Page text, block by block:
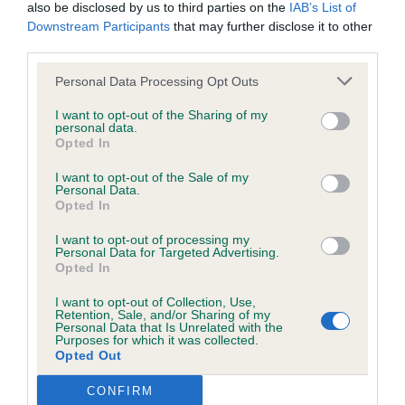
also be disclosed by us to third parties on the IAB’s List of
Downstream Participants that may further disclose it to other
Personal Data Processing Opt Outs
I want to opt-out of the Sharing of my
personal data.
Opted In
I want to opt-out of the Sale of my
Personal Data.
Opted In
I want to opt-out of processing my
Personal Data for Targeted Advertising.
Opted In
I want to opt-out of Collection, Use,
Retention, Sale, and/or Sharing of my
Personal Data that Is Unrelated with the
Purposes for which it was collected.
Opted Out
CONFIRM
1st Bennett’s Gold Totem Ma Belle (IMP RUS).
Quality 22 month old bitch in lovely golden coat,
feminine head and expression, with good
pigmentation and correct bite. Nicely balanced
throughout and not exaggerated in anyway. Good
length of neck and well placed shoulders. Good
and straight hocks. Good topline. Moved well with
drive and a good stride.
2nd Taylor’s Stormford Honeysuckle ShCM.
Another super quality bitch that I have had the
pleasure of judging before. At 10 years old she can
was posted;
complained of;
factually inaccurate or opinions not supported by fact;
information about the person who posted the
Confirmation of whether you consent to your name
and/or email address being provided to the poster.
It is expected that anyone approaching a Judge to